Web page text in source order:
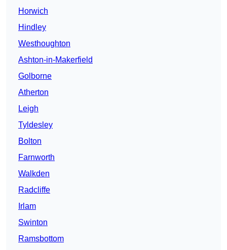
Horwich
Hindley
Westhoughton
Ashton-in-Makerfield
Golborne
Atherton
Leigh
Tyldesley
Bolton
Farnworth
Walkden
Radcliffe
Irlam
Swinton
Ramsbottom